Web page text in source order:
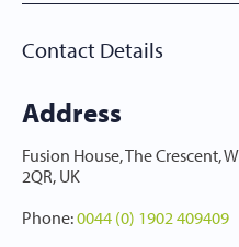
Contact Details
Address
Fusion House, The Crescent,
2QR, UK
Phone:0044 (0) 1902 409409